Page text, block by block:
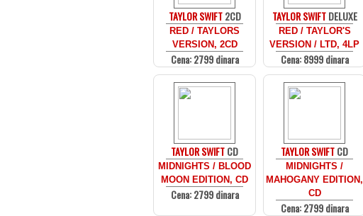
TAYLOR SWIFT2CD
RED / TAYLORS
VERSION, 2CD
Cena: 2799 dinara
TAYLOR SWIFTDELUXE
RED / TAYLOR'S
VERSION / LTD, 4LP
Cena: 8999 dinara
TAYLOR SWIFTCD
MIDNIGHTS / BLOOD
MOON EDITION, CD
Cena: 2799 dinara
TAYLOR SWIFTCD
MIDNIGHTS /
MAHOGANY EDITION,
CD
Cena: 2799 dinara